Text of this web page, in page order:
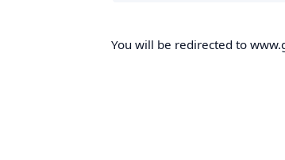
You will be redirected to